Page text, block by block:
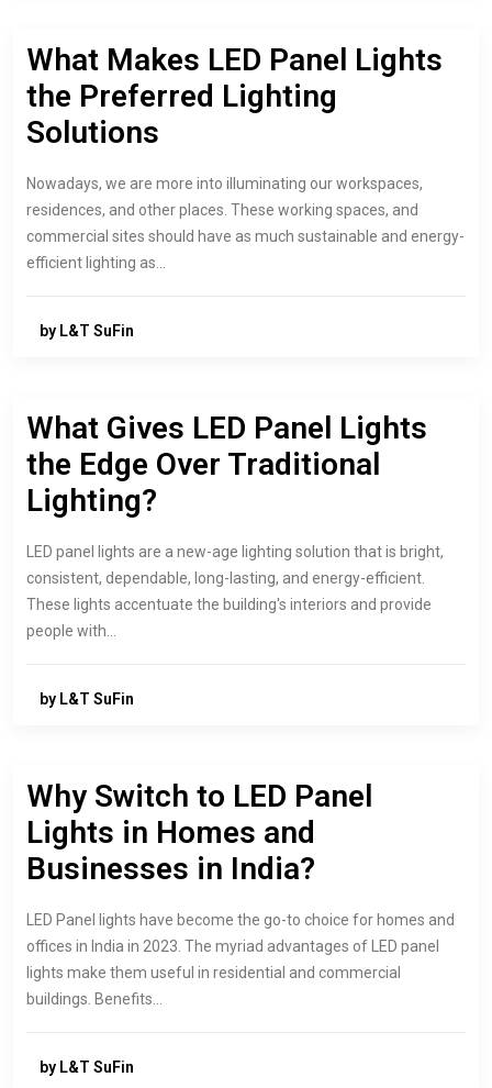
What Makes LED Panel Lights
the Preferred Lighting
Solutions
Nowadays, we are more into illuminating our workspaces,
residences, and other places. These working spaces, and
commercial sites should have as much sustainable and energy-
efficient lighting as…
by L&T SuFin
What Gives LED Panel Lights
the Edge Over Traditional
Lighting?
LED panel lights are a new-age lighting solution that is bright,
consistent, dependable, long-lasting, and energy-efficient.
These lights accentuate the building's interiors and provide
people with…
by L&T SuFin
Why Switch to LED Panel
Lights in Homes and
Businesses in India?
LED Panel lights have become the go-to choice for homes and
offices in India in 2023. The myriad advantages of LED panel
lights make them useful in residential and commercial
buildings. Benefits…
by L&T SuFin